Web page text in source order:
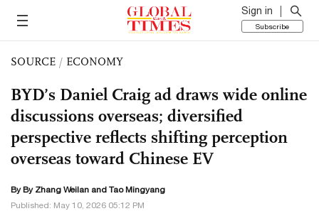
Sign in
Subscribe
SOURCE / ECONOMY
BYD’s Daniel Craig ad draws wide online
discussions overseas; diversified
perspective reflects shifting perception
overseas toward Chinese EV
By By Zhang Weilan and Tao Mingyang
Published: May 10, 2026 05:12 PM